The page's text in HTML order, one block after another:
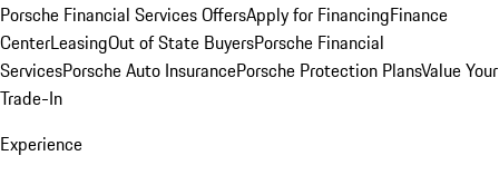
Porsche Financial Services OffersApply for FinancingFinance
CenterLeasingOut of State BuyersPorsche Financial
ServicesPorsche Auto InsurancePorsche Protection PlansValue Your
Trade-In
Experience